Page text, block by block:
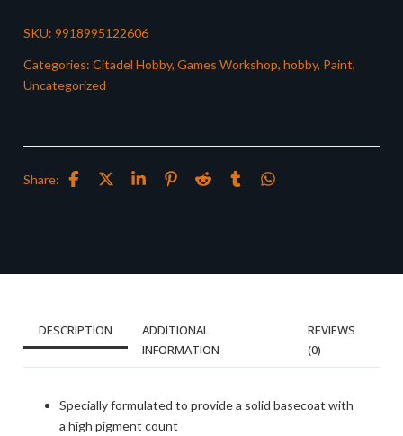
SKU: 9918995122606
Categories: Citadel Hobby, Games Workshop, hobby, Paint,
Uncategorized
Share:
DESCRIPTION
ADDITIONAL
INFORMATION
REVIEWS
(0)
Specially formulated to provide a solid basecoat with
a high pigment count